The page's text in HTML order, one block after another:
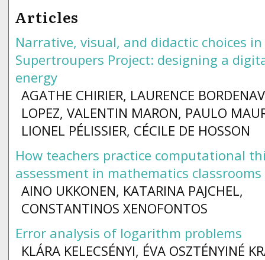
Articles
Narrative, visual, and didactic choices
Supertroupers Project: designing a
energy
AGATHE CHIRIER, LAURENCE
LOPEZ, VALENTIN MARON, PAULO
LIONEL PÉLISSIER, CÉCILE DE HOSSON
How teachers practice computational
assessment in mathematics classrooms
AINO UKKONEN, KATARINA PAJCHEL,
CONSTANTINOS XENOFONTOS
Error analysis of logarithm problems
KLÁRA KELECSÉNYI, ÉVA OSZTÉNYINÉ